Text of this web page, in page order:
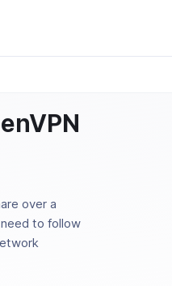
over a
to follow